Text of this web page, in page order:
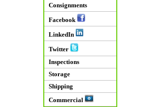
Consignments
Facebook
LinkedIn
Twitter
Inspections
Storage
Shipping
Commercial